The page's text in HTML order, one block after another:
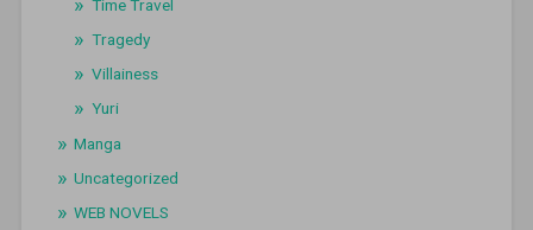
Time Travel
Tragedy
Villainess
Yuri
Manga
Uncategorized
WEB NOVELS